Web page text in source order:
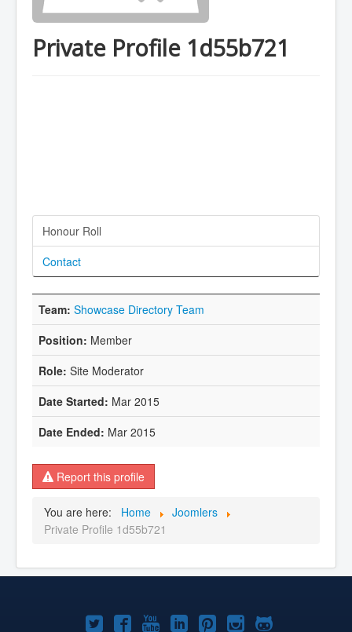
Private Profile 1d55b721
Honour Roll
Contact
Showcase Directory Team
Member
Site Moderator
Mar 2015
Mar 2015
Report this profile
You are here: Home
Joomlers
Private Profile 1d55b721
Joomla!Joomla!Joomla!Joomla!Joomla!
Joomla!Joomla!